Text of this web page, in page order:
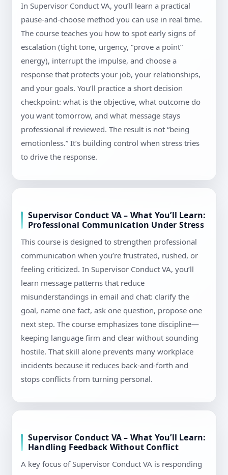
In Supervisor Conduct VA, you’ll learn a practical
pause-and-choose method you can use in real time.
The course teaches you how to spot early signs of
escalation (tight tone, urgency, “prove a point”
energy), interrupt the impulse, and choose a
response that protects your job, your relationships,
and your goals. You’ll practice a short decision
checkpoint: what is the objective, what outcome do
you want tomorrow, and what message stays
professional if reviewed. The result is not “being
emotionless.” It’s building control when stress tries
to drive the response.
Supervisor Conduct VA – What You’ll Learn:
Professional Communication Under Stress
This course is designed to strengthen professional
communication when you’re frustrated, rushed, or
feeling criticized. In Supervisor Conduct VA, you’ll
learn message patterns that reduce
misunderstandings in email and chat: clarify the
goal, name one fact, ask one question, propose one
next step. The course emphasizes tone discipline—
keeping language firm and clear without sounding
hostile. That skill alone prevents many workplace
incidents because it reduces back-and-forth and
stops conflicts from turning personal.
Supervisor Conduct VA – What You’ll Learn:
Handling Feedback Without Conflict
A key focus of Supervisor Conduct VA is responding